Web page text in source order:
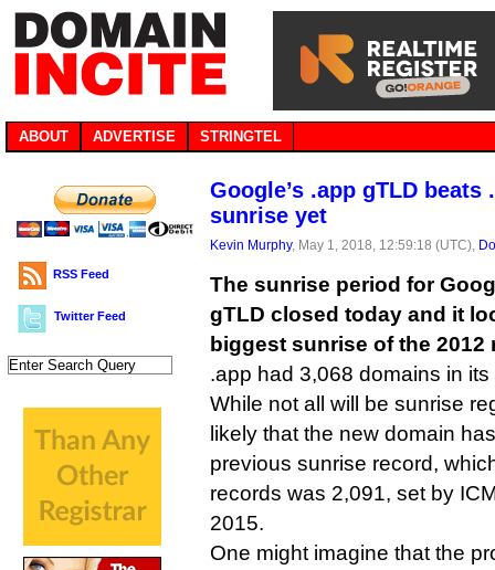
ABOUT ADVERTISE STRINGTEL
RSS Feed
Twitter Feed
Google’s .app gTLD
sunrise yet
Kevin Murphy, May 1, 2018, 12:59:18 (UTC),
The sunrise period for
gTLD closed today and it
biggest sunrise of the 2012
.app had 3,068 domains in
While not all will be sunrise
likely that the new domain
previous sunrise record,
records was 2,091, set by
2015.
One might imagine that the